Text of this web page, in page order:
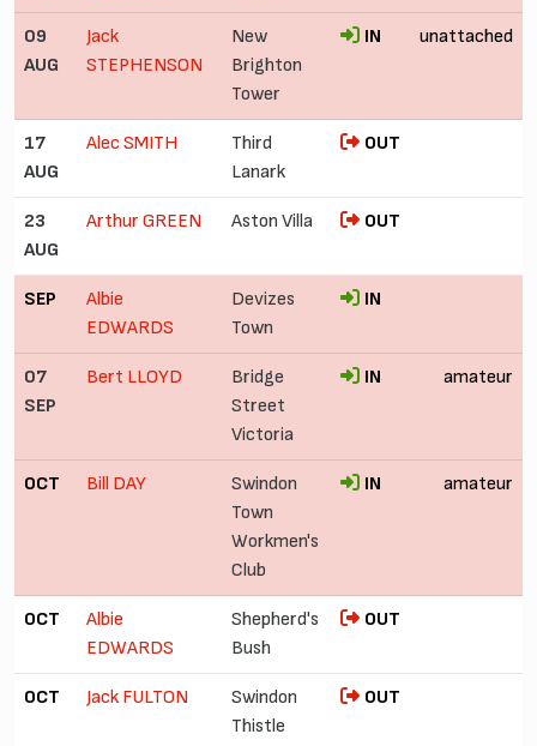
09
AUG
Jack
STEPHENSON
New
Brighton
Tower
IN unattached
17
AUG
Alec SMITH
Third
Lanark
OUT
23
AUG
Arthur GREEN Aston Villa OUT
SEP
Albie
EDWARDS
Devizes
Town
IN
07
SEP
Bert LLOYD
Bridge
Street
Victoria
IN amateur
OCT Bill DAY
Swindon
Town
Workmen's
Club
IN amateur
OCT
Albie
EDWARDS
Shepherd's
Bush
OUT
OCT Jack FULTON
Swindon
Thistle
OUT